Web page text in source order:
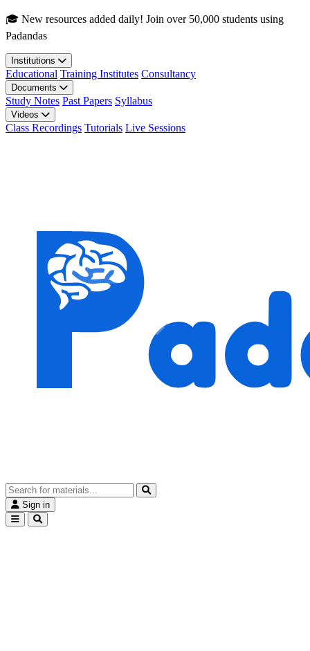
Skip to main content
🎓 New resources added daily! Join over 50,000 students using
Padandas
Institutions
Educational Training Institutes Consultancy
Documents
Study Notes Past Papers Syllabus
Videos
Class Recordings Tutorials Live Sessions
Sign in